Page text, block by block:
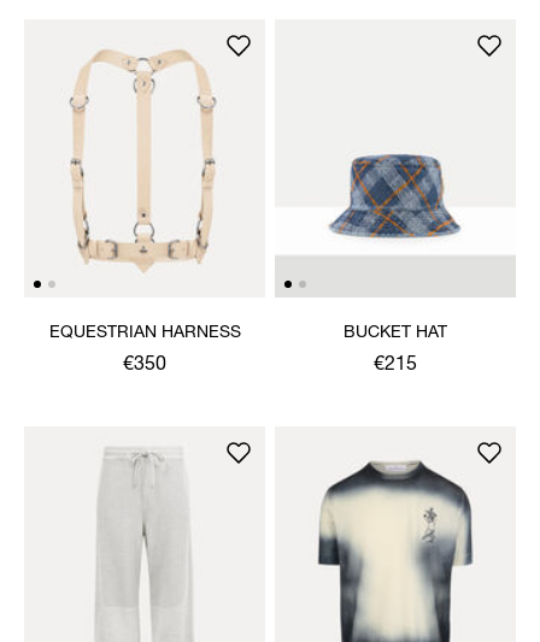
EQUESTRIAN HARNESS
€350
BUCKET HAT
€215